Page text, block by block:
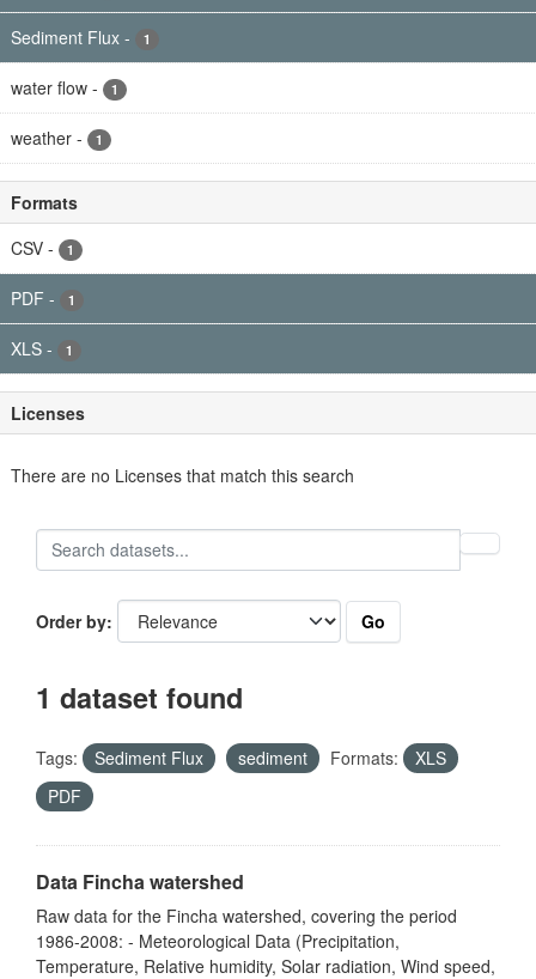
Sediment Flux - 1
water flow - 1
weather - 1
Formats
CSV - 1
PDF - 1
XLS - 1
Licenses
There are no Licenses that match this search
Order by Go
1 dataset found
Tags: Sediment Flux sediment Formats:
XLS
PDF
Data Fincha watershed
Raw data for the Fincha watershed, covering the period
1986-2008: - Meteorological Data (Precipitation,
Temperature, Relative humidity, Solar radiation, Wind speed,